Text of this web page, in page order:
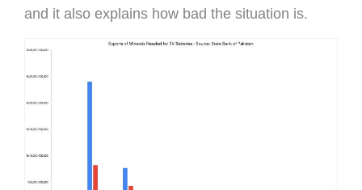
and it also explains how bad the situation is.